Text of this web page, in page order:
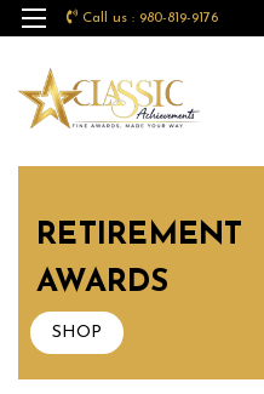
Call us : 980-819-9176
RETIREMENT
AWARDS
SHOP